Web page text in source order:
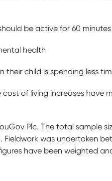
be active for 60
health
child is spending less
of living increases have
Plc. The total sample
Fieldwork was undertaken
have been weighted